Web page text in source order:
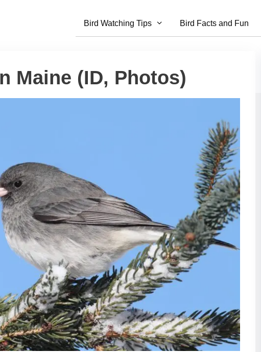
Bird Watching Tips Bird Facts and Fun
Maine (ID, Photos)